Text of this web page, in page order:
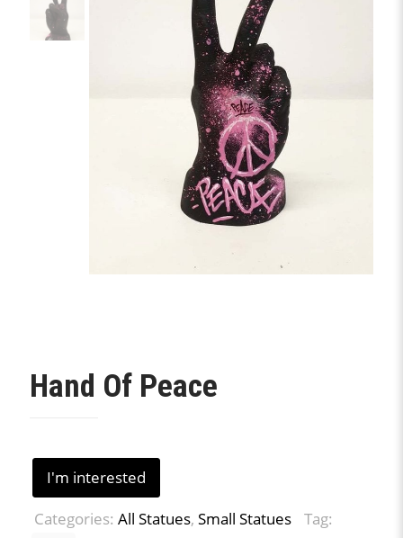
Hand Of Peace
I'm interested
Categories: All Statues, Small Statues Tag: